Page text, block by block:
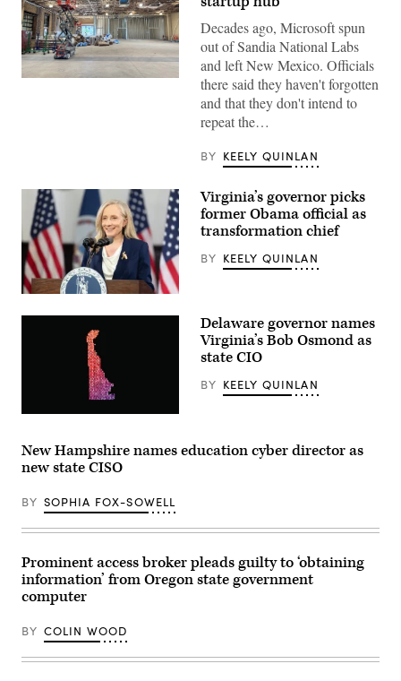
A
quantum
lab
downtown
Albuquerque.
(New
Mexico
Economic
Development
Decades ago, Microsoft spun
out of Sandia National Labs
and left New Mexico. Officials
there said they haven't forgotten
and that they don't intend to
repeat the…
BY KEELY QUINLAN
Virginia
Gov.
U.S.
Trump’s
State
of
Union
address
on
February
2026
in
Williamsburg,
Virginia.
by
Mike
Images)
Virginia’s governor picks
former Obama official as
transformation chief
BY KEELY QUINLAN
(Getty
Delaware governor names
Virginia’s Bob Osmond as
state CIO
BY KEELY QUINLAN
New Hampshire names education cyber director as
new state CISO
BY SOPHIA FOX-SOWELL
Prominent access broker pleads guilty to ‘obtaining
information’ from Oregon state government
computer
BY COLIN WOOD